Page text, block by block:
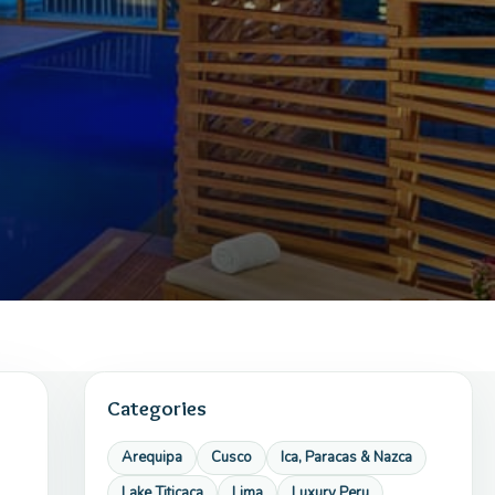
Categories
Arequipa Cusco
Ica, Paracas & Nazca